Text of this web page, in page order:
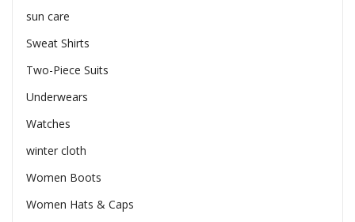
sun care
Sweat Shirts
Two-Piece Suits
Underwears
Watches
winter cloth
Women Boots
Women Hats & Caps